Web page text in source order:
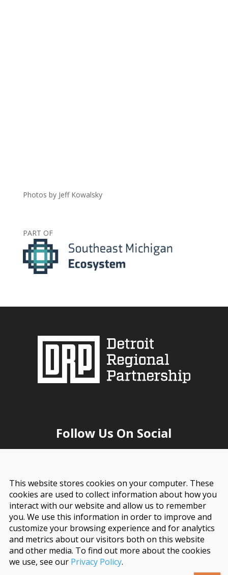
Photos by Jeff Kowalsky
PART OF
Follow Us On Social
© 2026 Detroit Regional Partnership. All Rights
This website stores cookies on your computer. These
cookies are used to collect information about how you
interact with our website and allow us to remember
you. We use this information in order to improve and
customize your browsing experience and for analytics
and metrics about our visitors both on this website
and other media. To find out more about the cookies
we use, see our Privacy Policy.